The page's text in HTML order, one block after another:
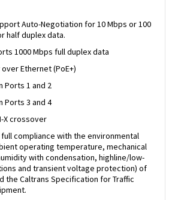
Auto-Negotiation for 10 Mbps or 100
half duplex data.
1000 Mbps full duplex data
over Ethernet (PoE+)
Ports 1 and 2
Ports 3 and 4
X crossover
compliance with the environmental
operating temperature, mechanical
with condensation, highline/low-
and transient voltage protection) of
the Caltrans Specification for Traffic